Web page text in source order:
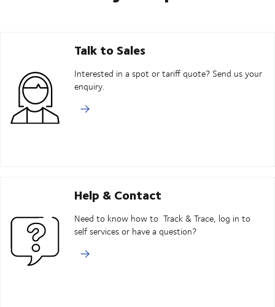
Talk to Sales
Interested in a spot or tariff quote? Send us your
enquiry.
Help & Contact
Need to know how to Track & Trace, log in to
self services or have a question?